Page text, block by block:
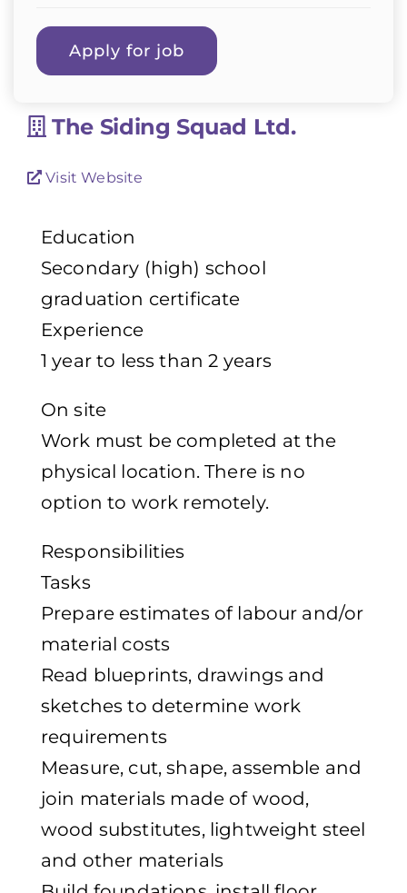
The Siding Squad Ltd.
Visit Website
Education
Secondary (high) school
graduation certificate
Experience
1 year to less than 2 years
On site
Work must be completed at the
physical location. There is no
option to work remotely.
Responsibilities
Tasks
Prepare estimates of labour and/or
material costs
Read blueprints, drawings and
sketches to determine work
requirements
Measure, cut, shape, assemble and
join materials made of wood,
wood substitutes, lightweight steel
and other materials